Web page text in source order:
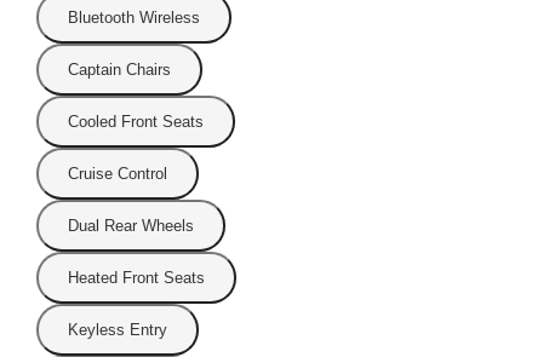
Bluetooth Wireless
Captain Chairs
Cooled Front Seats
Cruise Control
Dual Rear Wheels
Heated Front Seats
Keyless Entry